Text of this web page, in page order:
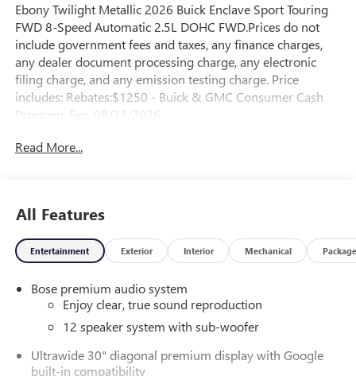
Ebony Twilight Metallic 2026 Buick Enclave Sport Touring
FWD 8-Speed Automatic 2.5L DOHC FWD.Prices do not
include government fees and taxes, any finance charges,
any dealer document processing charge, any electronic
filing charge, and any emission testing charge. Price
includes: Rebates:$1250 - Buick & GMC Consumer Cash
Program. Exp. 08/31/2026
Read More...
All Features
Entertainment Exterior Interior Mechanical Package
Bose premium audio system
Enjoy clear, true sound reproduction
12 speaker system with sub-woofer
Ultrawide 30" diagonal premium display with Google
built-in compatibility